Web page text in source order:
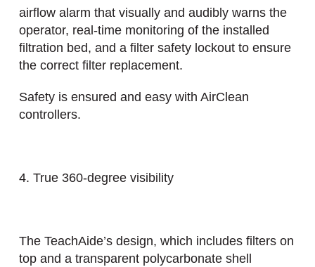
airflow alarm that visually and audibly warns the
operator, real-time monitoring of the installed
filtration bed, and a filter safety lockout to ensure
the correct filter replacement.
Safety is ensured and easy with AirClean
controllers.
4. True 360-degree visibility
The TeachAide’s design, which includes filters on
top and a transparent polycarbonate shell